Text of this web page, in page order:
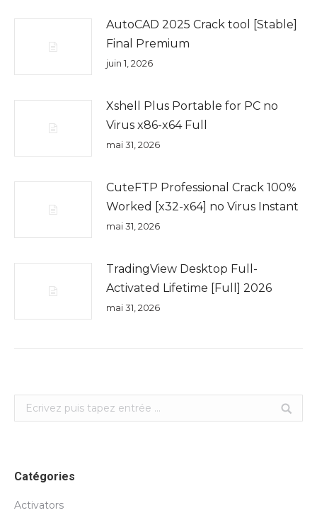
AutoCAD 2025 Crack tool [Stable]
Final Premium
juin 1, 2026
Xshell Plus Portable for PC no
Virus x86-x64 Full
mai 31, 2026
CuteFTP Professional Crack 100%
Worked [x32-x64] no Virus Instant
mai 31, 2026
TradingView Desktop Full-
Activated Lifetime [Full] 2026
mai 31, 2026
Search:
Catégories
Activators